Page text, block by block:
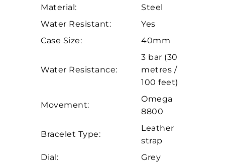
Material:
Steel
Water Resistant:
Yes
Case Size:
40mm
Water Resistance:
3 bar (30
metres /
100 feet)
Movement:
Omega
8800
Bracelet Type:
Leather
strap
Dial:
Grey